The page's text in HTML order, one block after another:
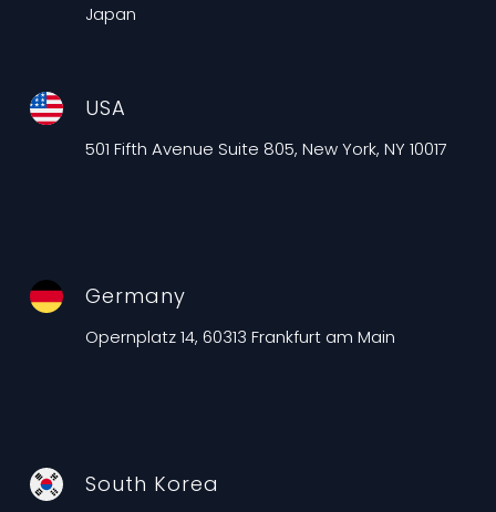
Japan
USA
501 Fifth Avenue Suite 805, New York, NY 10017
Germany
Opernplatz 14, 60313 Frankfurt am Main
South Korea